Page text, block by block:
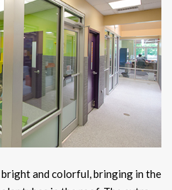
and colorful, bringing in the